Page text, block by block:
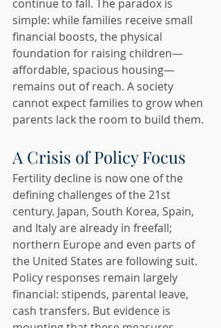
continue to fall. The paradox is
simple: while families receive small
financial boosts, the physical
foundation for raising children—
affordable, spacious housing—
remains out of reach. A society
cannot expect families to grow when
parents lack the room to build them.
A Crisis of Policy Focus
Fertility decline is now one of the
defining challenges of the 21st
century. Japan, South Korea, Spain,
and Italy are already in freefall;
northern Europe and even parts of
the United States are following suit.
Policy responses remain largely
financial: stipends, parental leave,
cash transfers. But evidence is